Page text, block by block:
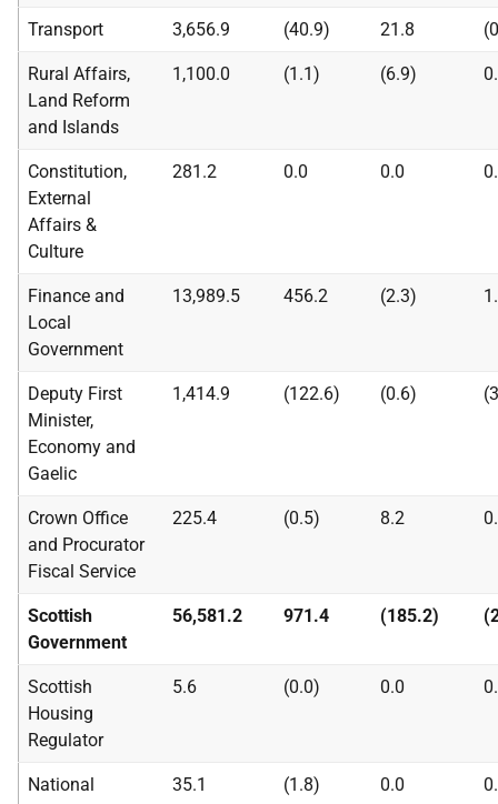
Transport 3,656.9 (40.9) 21.8
Rural Affairs,
Land Reform
and Islands
1,100.0 (1.1) (6.9)
Constitution,
External
Affairs &
Culture
281.2 0.0 0.0
Finance and
Local
Government
13,989.5 456.2 (2.3)
Deputy First
Minister,
Economy and
Gaelic
1,414.9 (122.6) (0.6)
Crown Office
and Procurator
Fiscal Service
225.4 (0.5) 8.2
Scottish
Government
56,581.2 971.4 (185.2)
Scottish
Housing
Regulator
5.6 (0.0) 0.0
National
35.1 (1.8) 0.0